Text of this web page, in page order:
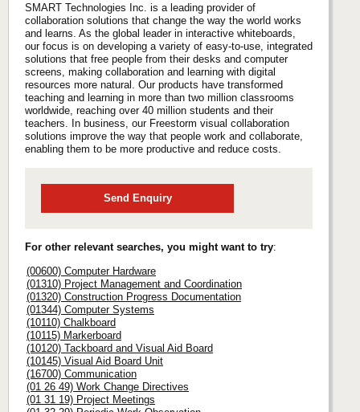
SMART Technologies Inc. is a leading provider of
collaboration solutions that change the way the world works
and learns. As the global leader in interactive whiteboards,
our focus is on developing a variety of easy-to-use, integrated
solutions that free people from their desks and computer
screens, making collaboration and learning with digital
resources more natural. Our products have transformed
teaching and learning in more than two million classrooms
worldwide, reaching over 40 million students and their
teachers. In business, our Freestorm visual collaboration
solutions improve the way that people work and collaborate,
enabling them to be more productive and reduce costs.
Send Enquiry
For other relevant searches, you might want to try:
(00600) Computer Hardware
(01310) Project Management and Coordination
(01320) Construction Progress Documentation
(01344) Computer Systems
(10110) Chalkboard
(10115) Markerboard
(10120) Tackboard and Visual Aid Board
(10145) Visual Aid Board Unit
(16700) Communication
(01 26 49) Work Change Directives
(01 31 19) Project Meetings